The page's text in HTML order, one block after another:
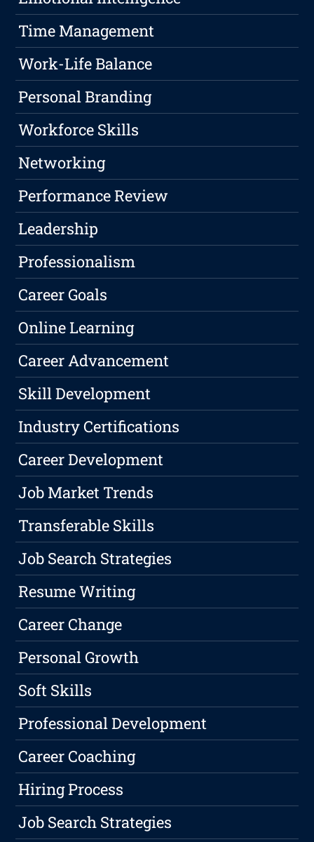
Time Management
Work-Life Balance
Personal Branding
Workforce Skills
Networking
Performance Review
Leadership
Professionalism
Career Goals
Online Learning
Career Advancement
Skill Development
Industry Certifications
Career Development
Job Market Trends
Transferable Skills
Job Search Strategies
Resume Writing
Career Change
Personal Growth
Soft Skills
Professional Development
Career Coaching
Hiring Process
Job Search Strategies